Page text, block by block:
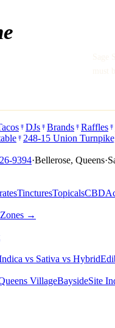
DJs Brands Raffles
248-15 Union
9394·Bellerose, Queens·
TincturesTopicalsCBD
→
vs Sativa vs Hybrid
VillageBaysideSite